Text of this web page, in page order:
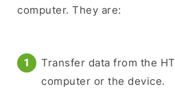
computer. They are:
Transfer data from the
computer or the device.